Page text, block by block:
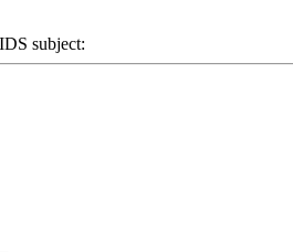
subject: